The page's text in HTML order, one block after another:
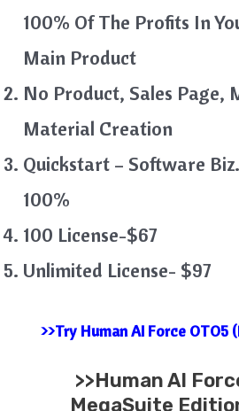
100% Of The Profits In
Main Product
No Product, Sales Page,
Material Creation
Quickstart – Software
100%
100 License-$67
Unlimited License- $97
>>Try Human AI Force OTO5
>>Human AI
MegaSuite